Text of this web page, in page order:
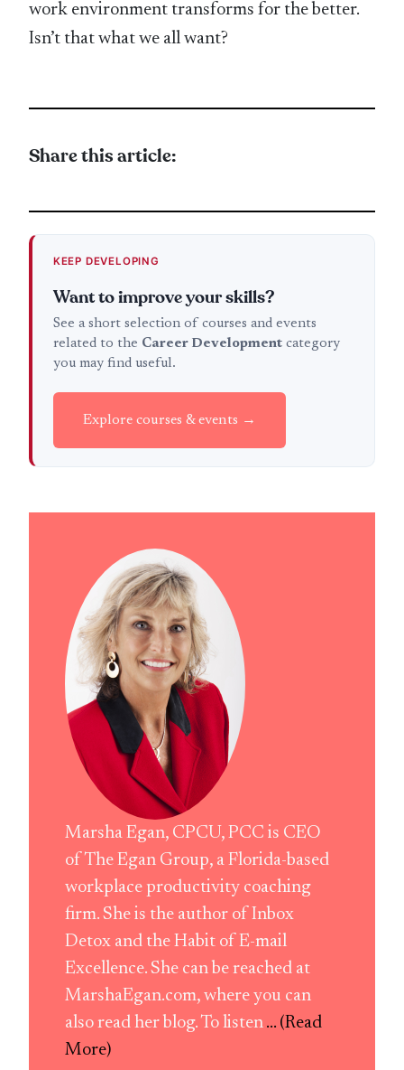
work environment transforms for the better.
Isn’t that what we all want?
Share this article:
KEEP DEVELOPING
Want to improve your skills?
See a short selection of courses and events
related to the Career Developmentcategory
you may find useful.
Explore courses & events →
Marsha Egan, CPCU, PCC is CEO
of The Egan Group, a Florida-based
workplace productivity coaching
firm. She is the author of Inbox
Detox and the Habit of E-mail
Excellence. She can be reached at
MarshaEgan.com, where you can
also read her blog. To listen ... (Read
More)